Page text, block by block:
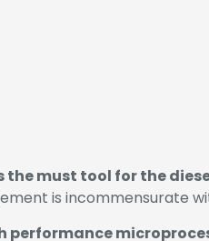
the must tool for the
is incommensurate
performance